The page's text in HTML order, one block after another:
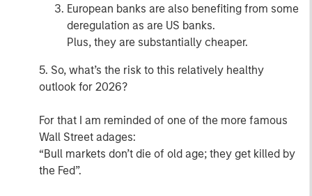
European banks are also benefiting from some
deregulation as are US banks.
Plus, they are substantially cheaper.
5. So, what’s the risk to this relatively healthy
outlook for 2026?
For that I am reminded of one of the more famous
Wall Street adages:
“Bull markets don’t die of old age; they get killed by
the Fed”.